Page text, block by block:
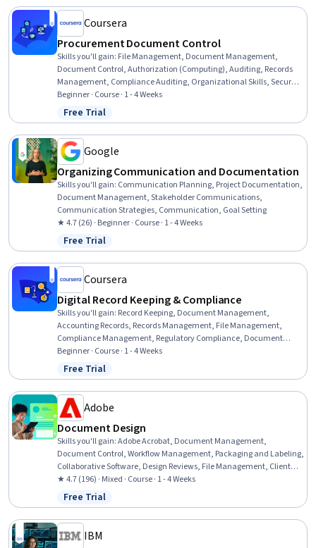
Coursera
Procurement Document Control
Skills you'll gain: File Management, Document Management,
Document Control, Authorization (Computing), Auditing, Records
Management, Compliance Auditing, Organizational Skills, Security
Controls, Version Control, Procurement, Identity and Access
Management, Project Documentation, Data Governance
Beginner · Course · 1 - 4 Weeks
Status: Free Trial
Free Trial
Google
Organizing Communication and Documentation
Skills you'll gain: Communication Planning, Project Documentation,
Document Management, Stakeholder Communications,
Communication Strategies, Communication, Goal Setting
★ 4.7 (26) · Beginner · Course · 1 - 4 Weeks
Status: Free Trial
Free Trial
Coursera
Digital Record Keeping & Compliance
Skills you'll gain: Record Keeping, Document Management,
Accounting Records, Records Management, File Management,
Compliance Management, Regulatory Compliance, Document
Control, Regulatory Requirements, Regulation and Legal
Compliance, Auditing, Financial Regulations, Data Security
Beginner · Course · 1 - 4 Weeks
Status: Free Trial
Free Trial
Adobe
Document Design
Skills you'll gain:Adobe Acrobat, Document Management,
Document Control, Workflow Management, Packaging and Labeling,
Collaborative Software, Design Reviews, File Management, Client
Services, Graphic Design, Digital Design, Version Control, Branding,
Business Systems, Constructive Feedback
★ 4.7 (196) · Mixed · Course · 1 - 4 Weeks
Status: Free Trial
Free Trial
IBM